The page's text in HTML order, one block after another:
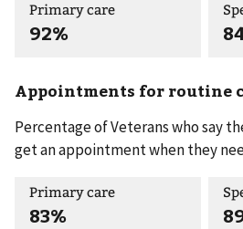
Primary care
92%
Appointments for routine
Percentage of Veterans who say
get an appointment when they
Primary care
83%